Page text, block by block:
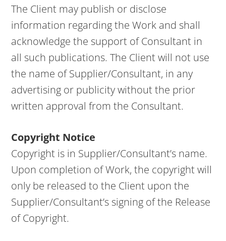
The Client may publish or disclose
information regarding the Work and shall
acknowledge the support of Consultant in
all such publications. The Client will not use
the name of Supplier/Consultant, in any
advertising or publicity without the prior
written approval from the Consultant.
Copyright Notice
Copyright is in Supplier/Consultant’s name.
Upon completion of Work, the copyright will
only be released to the Client upon the
Supplier/Consultant’s signing of the Release
of Copyright.